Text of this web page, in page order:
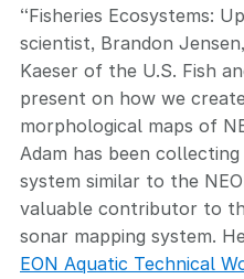
“Fisheries Ecosystems:
scientist, Brandon
Kaeser of the U.S. Fish
present on how we
morphological maps of
Adam has been
system similar to the
valuable contributor to
sonar mapping system.
EON Aquatic Technical